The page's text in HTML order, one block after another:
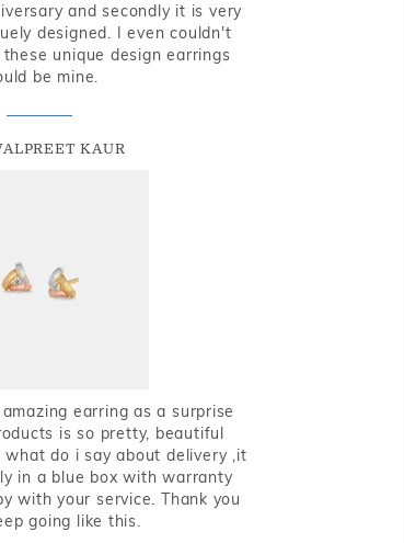
and secondly it is very
designed. I even couldn't
unique design earrings
be mine.
KAUR
earring as a surprise
is so pretty, beautiful
what do i say about delivery ,it
in a blue box with warranty
with your service. Thank you
going like this.